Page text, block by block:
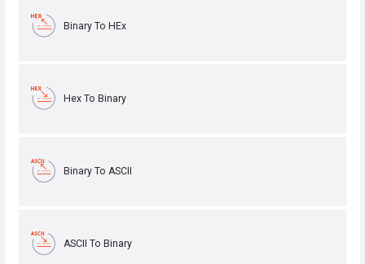
Binary To HEx
Hex To Binary
Binary To ASCII
ASCII To Binary